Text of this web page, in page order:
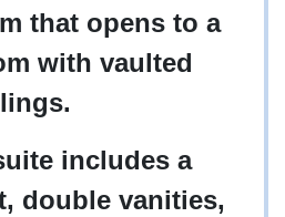
that opens to a
with vaulted
includes a
double vanities,